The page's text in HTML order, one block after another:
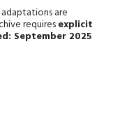
are
requiresexplicit
September 2025